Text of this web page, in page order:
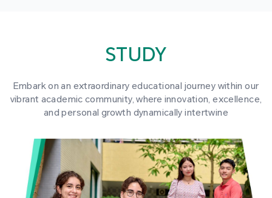
STUDY
Embark on an extraordinary educational journey within our
vibrant academic community, where innovation, excellence,
and personal growth dynamically intertwine